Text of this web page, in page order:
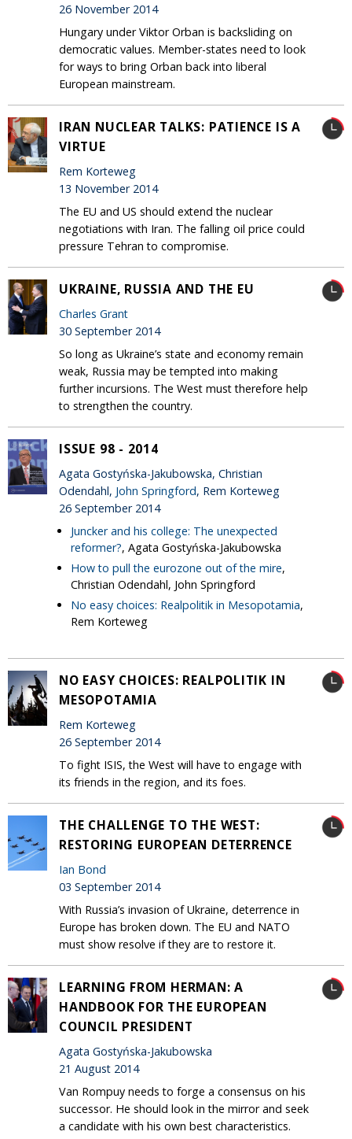
26 November 2014
Hungary under Viktor Orban is backsliding on
democratic values. Member-states need to look
for ways to bring Orban back into liberal
European mainstream.
IRAN NUCLEAR TALKS: PATIENCE IS A
VIRTUE
Rem Korteweg
13 November 2014
The EU and US should extend the nuclear
negotiations with Iran. The falling oil price could
pressure Tehran to compromise.
UKRAINE, RUSSIA AND THE EU
Charles Grant
30 September 2014
So long as Ukraine’s state and economy remain
weak, Russia may be tempted into making
further incursions. The West must therefore help
to strengthen the country.
ISSUE 98 - 2014
Agata Gostyńska-Jakubowska, Christian
Odendahl, John Springford, Rem Korteweg
26 September 2014
Juncker and his college: The unexpected
reformer?, Agata Gostyńska-Jakubowska
How to pull the eurozone out of the mire,
Christian Odendahl, John Springford
No easy choices: Realpolitik in Mesopotamia,
Rem Korteweg
NO EASY CHOICES: REALPOLITIK IN
MESOPOTAMIA
Rem Korteweg
26 September 2014
To fight ISIS, the West will have to engage with
its friends in the region, and its foes.
THE CHALLENGE TO THE WEST:
RESTORING EUROPEAN DETERRENCE
Ian Bond
03 September 2014
With Russia’s invasion of Ukraine, deterrence in
Europe has broken down. The EU and NATO
must show resolve if they are to restore it.
LEARNING FROM HERMAN: A
HANDBOOK FOR THE EUROPEAN
COUNCIL PRESIDENT
Agata Gostyńska-Jakubowska
21 August 2014
Van Rompuy needs to forge a consensus on his
successor. He should look in the mirror and seek
a candidate with his own best characteristics.